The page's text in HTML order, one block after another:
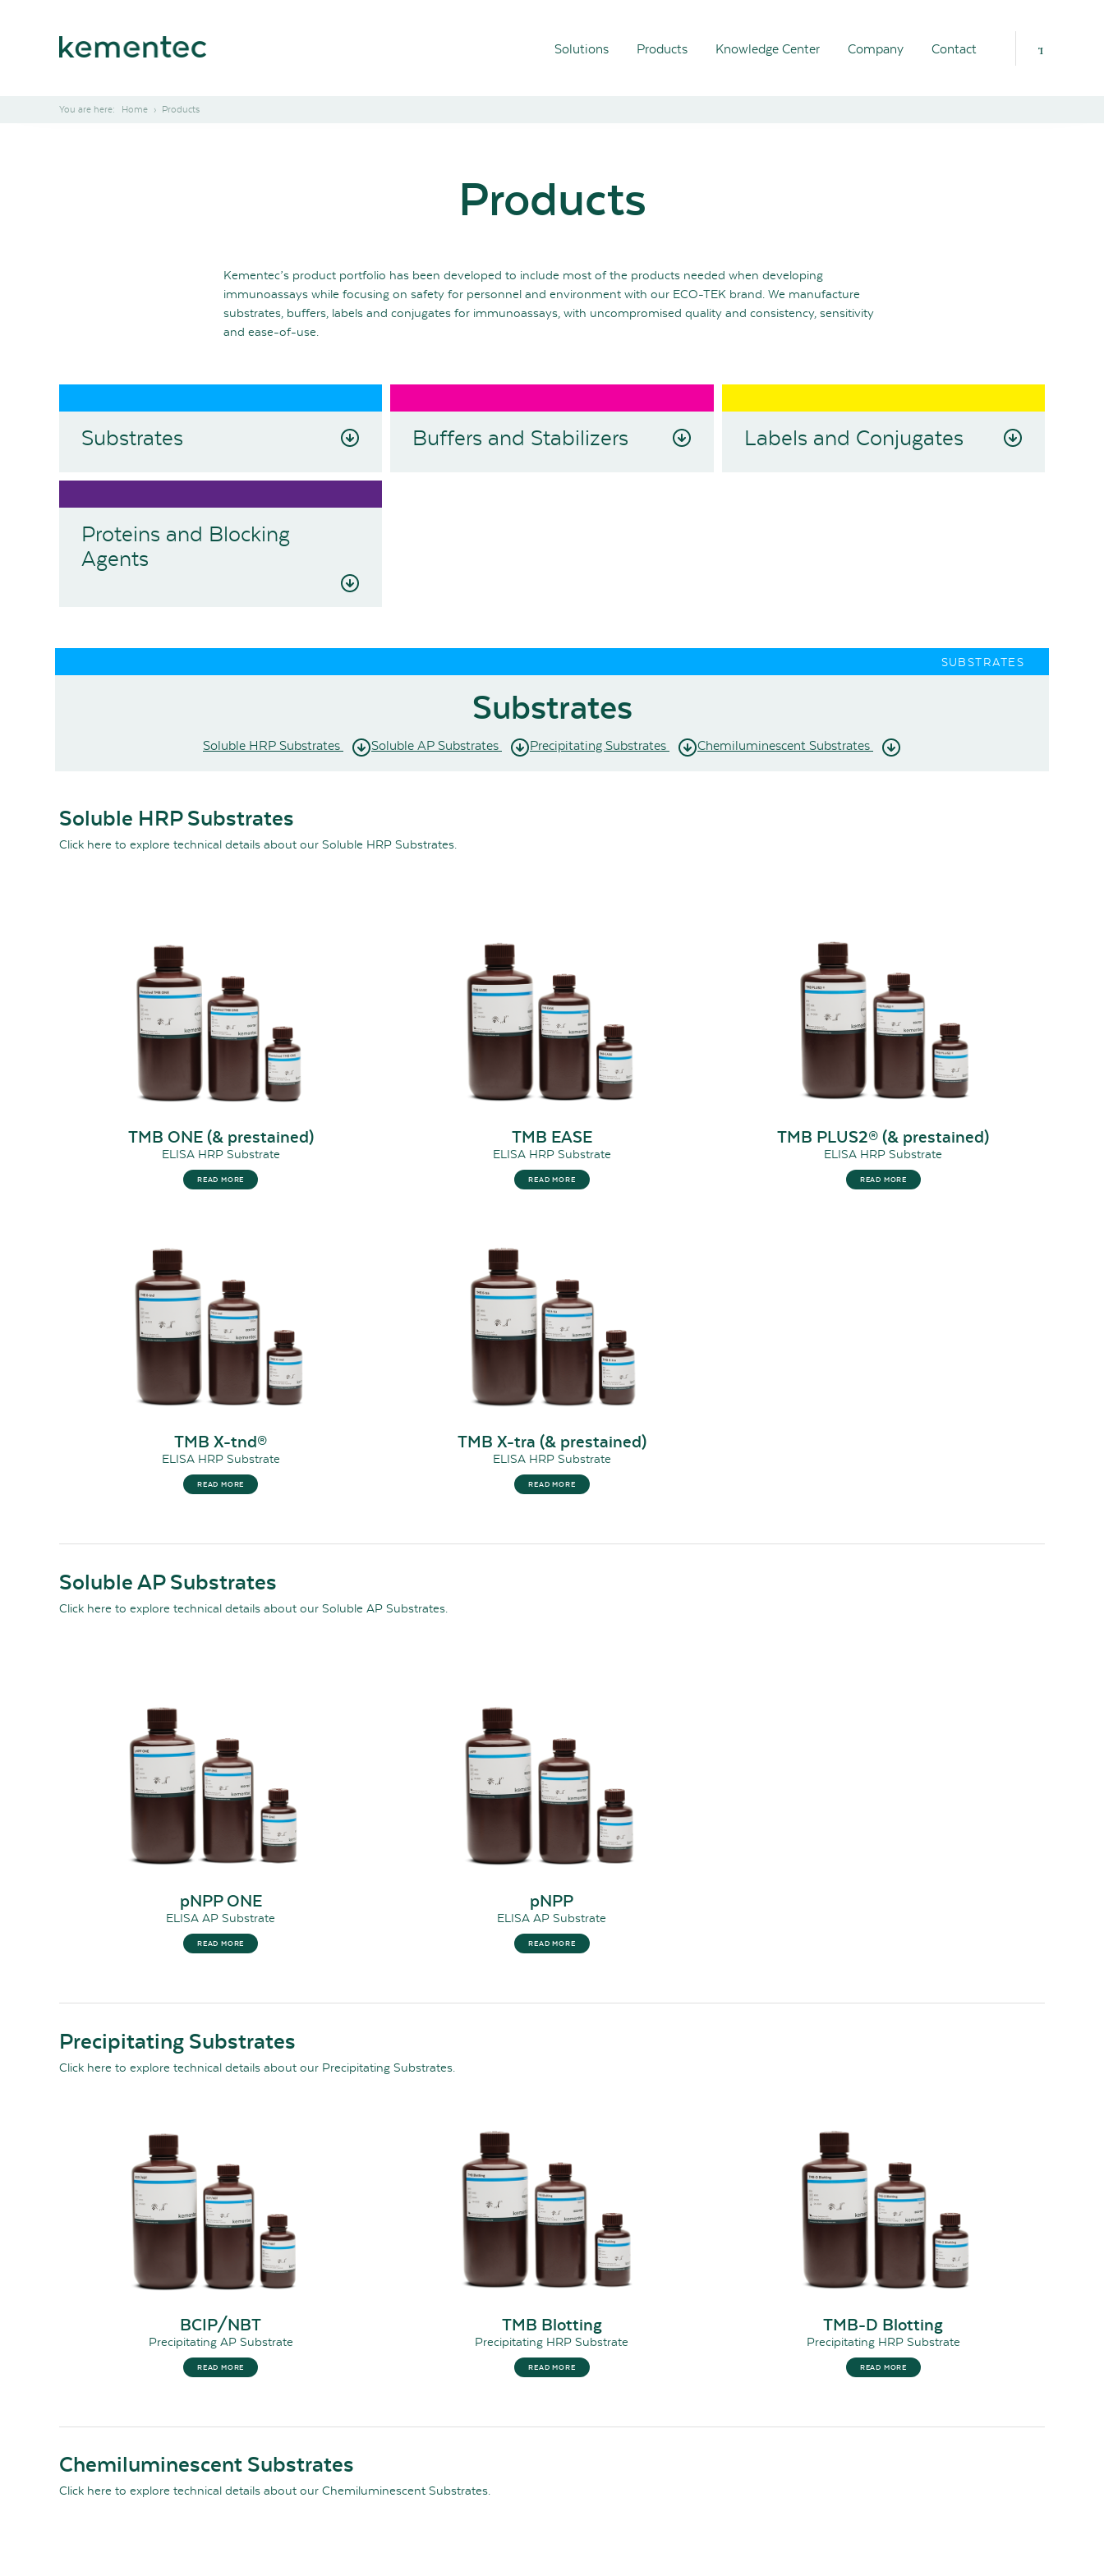
Solutions Products Knowledge Center Company Contact
Home Products
Products
Kementec’s product portfolio has been developed to include most of the products needed when developing
immunoassays while focusing on safety for personnel and environment with our ECO-TEK brand. We manufacture
substrates, buffers, labels and conjugates for immunoassays, with uncompromised quality and consistency, sensitivity
and ease-of-use.
Substrates Buffers and Stabilizers Labels and Conjugates
Proteins and Blocking
Agents
SUBSTRATES
Substrates
Soluble HRP Substrates Soluble AP Substrates Precipitating Substrates Chemiluminescent Substrates
Soluble HRP Substrates
Click here to explore technical details about our Soluble HRP Substrates.
TMB ONE (& prestained)
ELISA HRP Substrate
READ MORE
TMB EASE
ELISA HRP Substrate
READ MORE
TMB PLUS2® (& prestained)
ELISA HRP Substrate
READ MORE
TMB X-tnd®
ELISA HRP Substrate
READ MORE
TMB X-tra (& prestained)
ELISA HRP Substrate
READ MORE
Soluble AP Substrates
Click here to explore technical details about our Soluble AP Substrates.
pNPP ONE
ELISA AP Substrate
READ MORE
pNPP
ELISA AP Substrate
READ MORE
Precipitating Substrates
Click here to explore technical details about our Precipitating Substrates.
BCIP/NBT
Precipitating AP Substrate
READ MORE
TMB Blotting
Precipitating HRP Substrate
READ MORE
TMB-D Blotting
Precipitating HRP Substrate
READ MORE
Chemiluminescent Substrates
Click here to explore technical details about our Chemiluminescent Substrates.